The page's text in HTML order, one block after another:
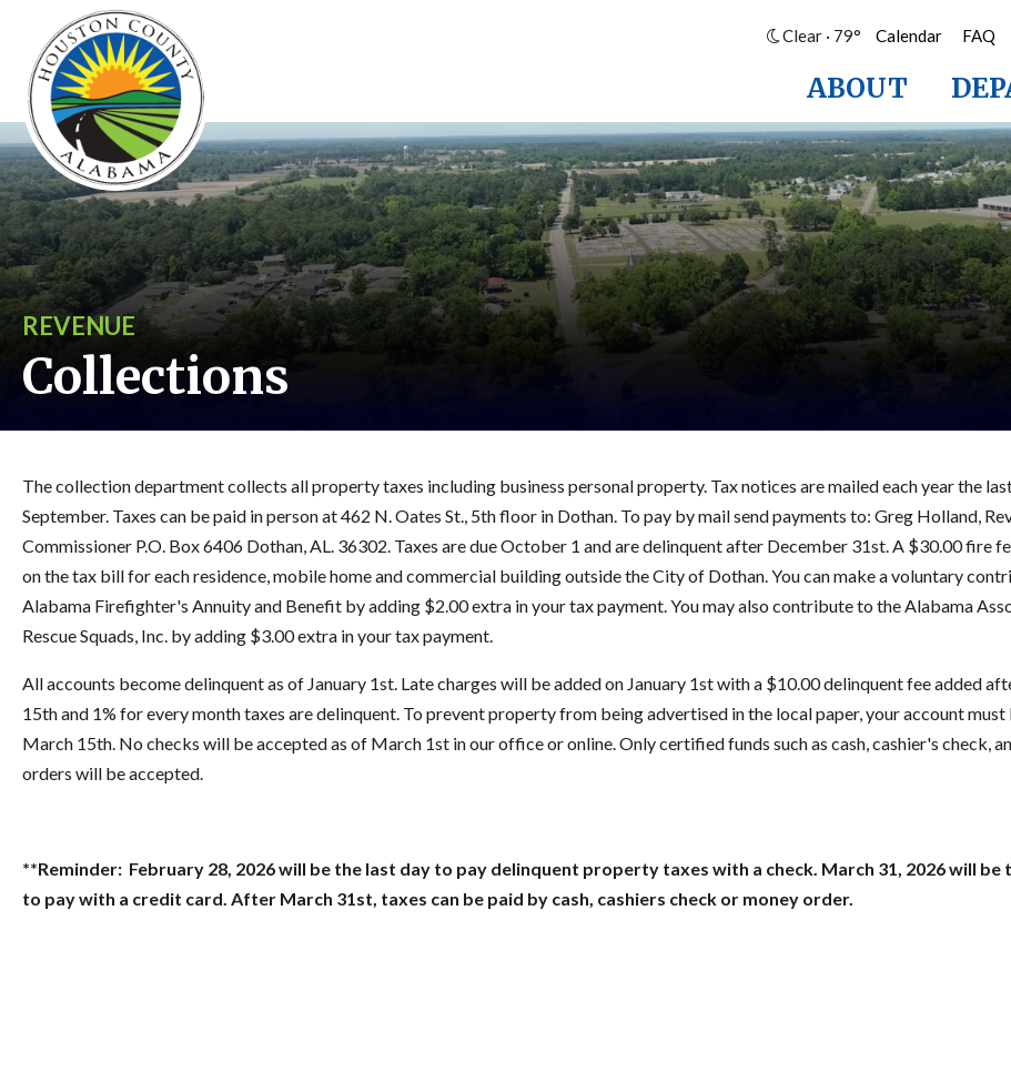
ABOUT
Clear · 79° Calendar FAQ
REVENUE
Collections
The collection department collects all property taxes including business personal property. Tax notices are mailed each year the
September. Taxes can be paid in person at 462 N. Oates St., 5th floor in Dothan. To pay by mail send payments to: Greg Holland,
Commissioner P.O. Box 6406 Dothan, AL. 36302. Taxes are due October 1 and are delinquent after December 31st. A $30.00 fire
on the tax bill for each residence, mobile home and commercial building outside the City of Dothan. You can make a voluntary
Alabama Firefighter's Annuity and Benefit by adding $2.00 extra in your tax payment. You may also contribute to the Alabama
Rescue Squads, Inc. by adding $3.00 extra in your tax payment.
All accounts become delinquent as of January 1st. Late charges will be added on January 1st with a $10.00 delinquent fee added
15th and 1% for every month taxes are delinquent. To prevent property from being advertised in the local paper, your account must
March 15th. No checks will be accepted as of March 1st in our office or online. Only certified funds such as cash, cashier's check,
orders will be accepted.
**Reminder: February 28, 2026 will be the last day to pay delinquent property taxes with a check. March 31, 2026 will be
to pay with a credit card. After March 31st, taxes can be paid by cash, cashiers check or money order.